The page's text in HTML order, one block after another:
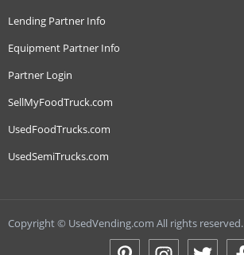
Lending Partner Info
Equipment Partner Info
Partner Login
SellMyFoodTruck.com
UsedFoodTrucks.com
UsedSemiTrucks.com
Copyright © UsedVending.com All rights reserved.